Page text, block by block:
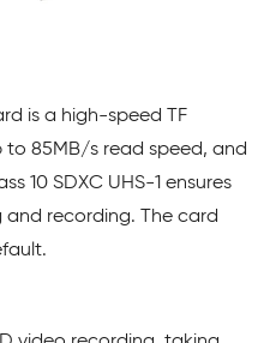
is a high-speed TF
85MB/s read speed, and
10 SDXC UHS-1 ensures
recording. The card